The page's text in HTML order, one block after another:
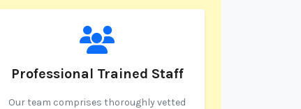
Professional Trained Staff
Our team comprises thoroughly vetted